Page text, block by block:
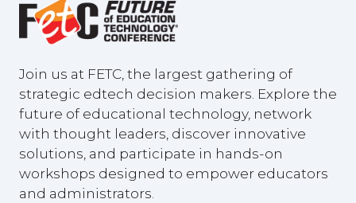
Join us at FETC, the largest gathering of
strategic edtech decision makers. Explore the
future of educational technology, network
with thought leaders, discover innovative
solutions, and participate in hands-on
workshops designed to empower educators
and administrators.